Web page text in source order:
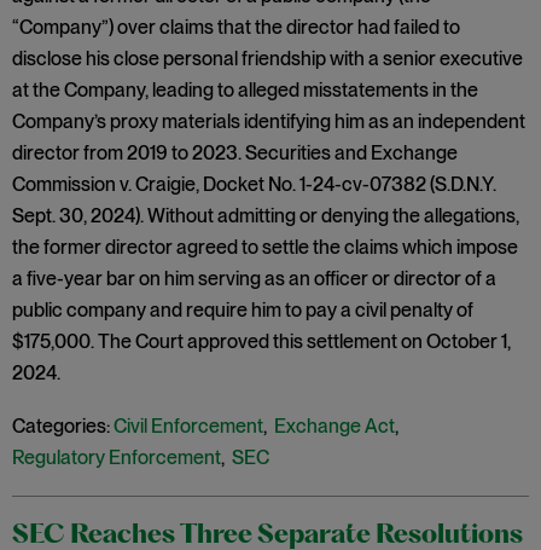
“Company”) over claims that the director had failed to
disclose his close personal friendship with a senior executive
at the Company, leading to alleged misstatements in the
Company’s proxy materials identifying him as an independent
director from 2019 to 2023. Securities and Exchange
Commission v. Craigie, Docket No. 1-24-cv-07382 (S.D.N.Y.
Sept. 30, 2024). Without admitting or denying the allegations,
the former director agreed to settle the claims which impose
a five-year bar on him serving as an officer or director of a
public company and require him to pay a civil penalty of
$175,000. The Court approved this settlement on October 1,
2024.
Categories:Civil Enforcement, Exchange Act,
Regulatory Enforcement, SEC
SEC Reaches Three Separate Resolutions